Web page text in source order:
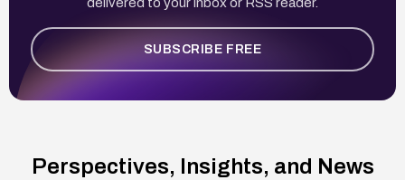
SUBSCRIBE FREE
Perspectives, Insights, and News